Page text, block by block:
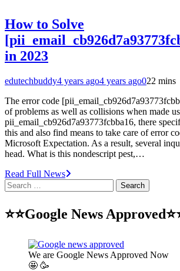
How to Solve
in 2023
edutechbuddy4 years ago4 years ago022 mins
The error code
of problems as well as collisions when made
pii_email_cb926d7a93773fcbba16, there
this and also find means to take care of error
Microsoft Expectation. As a result, several
head. What is this nondescript pest,…
Read Full News
Search
for:
⭐⭐Google News
We are Google News Approved Now
🤩 🥳